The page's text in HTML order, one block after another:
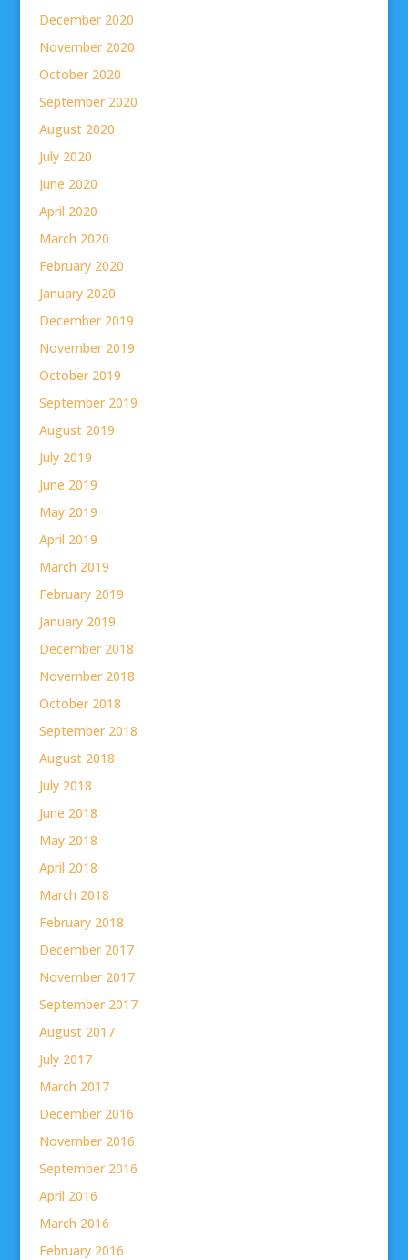
December 2020
November 2020
October 2020
September 2020
August 2020
July 2020
June 2020
April 2020
March 2020
February 2020
January 2020
December 2019
November 2019
October 2019
September 2019
August 2019
July 2019
June 2019
May 2019
April 2019
March 2019
February 2019
January 2019
December 2018
November 2018
October 2018
September 2018
August 2018
July 2018
June 2018
May 2018
April 2018
March 2018
February 2018
December 2017
November 2017
September 2017
August 2017
July 2017
March 2017
December 2016
November 2016
September 2016
April 2016
March 2016
February 2016